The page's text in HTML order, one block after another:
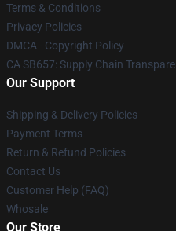
Terms & Conditions
Privacy Policies
DMCA - Copyright Policy
CA SB657: Supply Chain
Our Support
Shipping & Delivery Policies
Payment Terms
Return & Refund Policies
Contact Us
Customer Help (FAQ)
Whosale
Our Store